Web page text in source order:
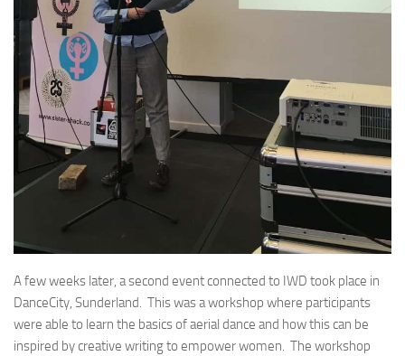
A few weeks later, a second event connected to IWD took place in
DanceCity, Sunderland. This was a workshop where participants
were able to learn the basics of aerial dance and how this can be
inspired by creative writing to empower women. The workshop